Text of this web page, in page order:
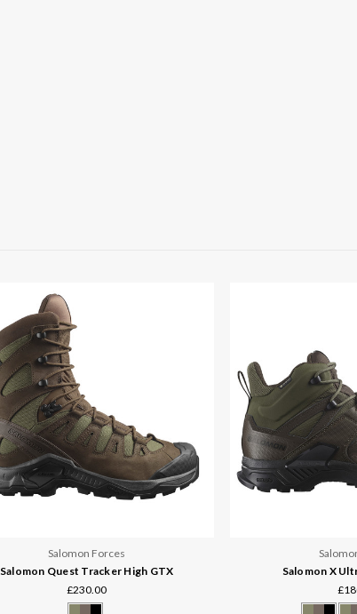
Salomon Forces
Salomon Quest Tracker High GTX
£230.00
Salomon X